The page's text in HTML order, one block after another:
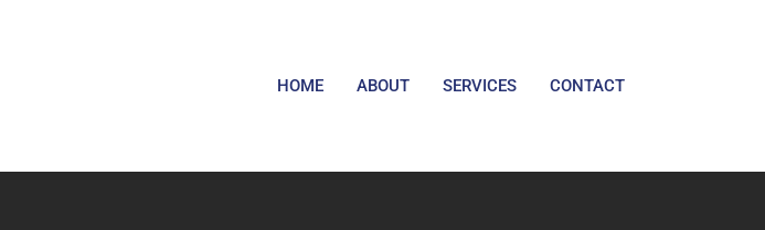
HOME ABOUT SERVICES CONTACT